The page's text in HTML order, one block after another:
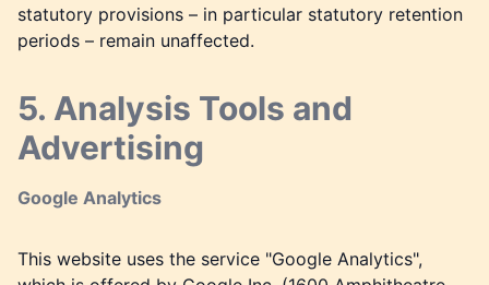
statutory provisions – in particular statutory retention
periods – remain unaffected.
5. Analysis Tools and
Advertising
Google Analytics
This website uses the service "Google Analytics",